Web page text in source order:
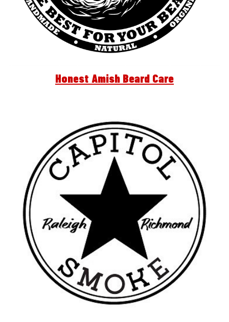
Honest Amish Beard Care